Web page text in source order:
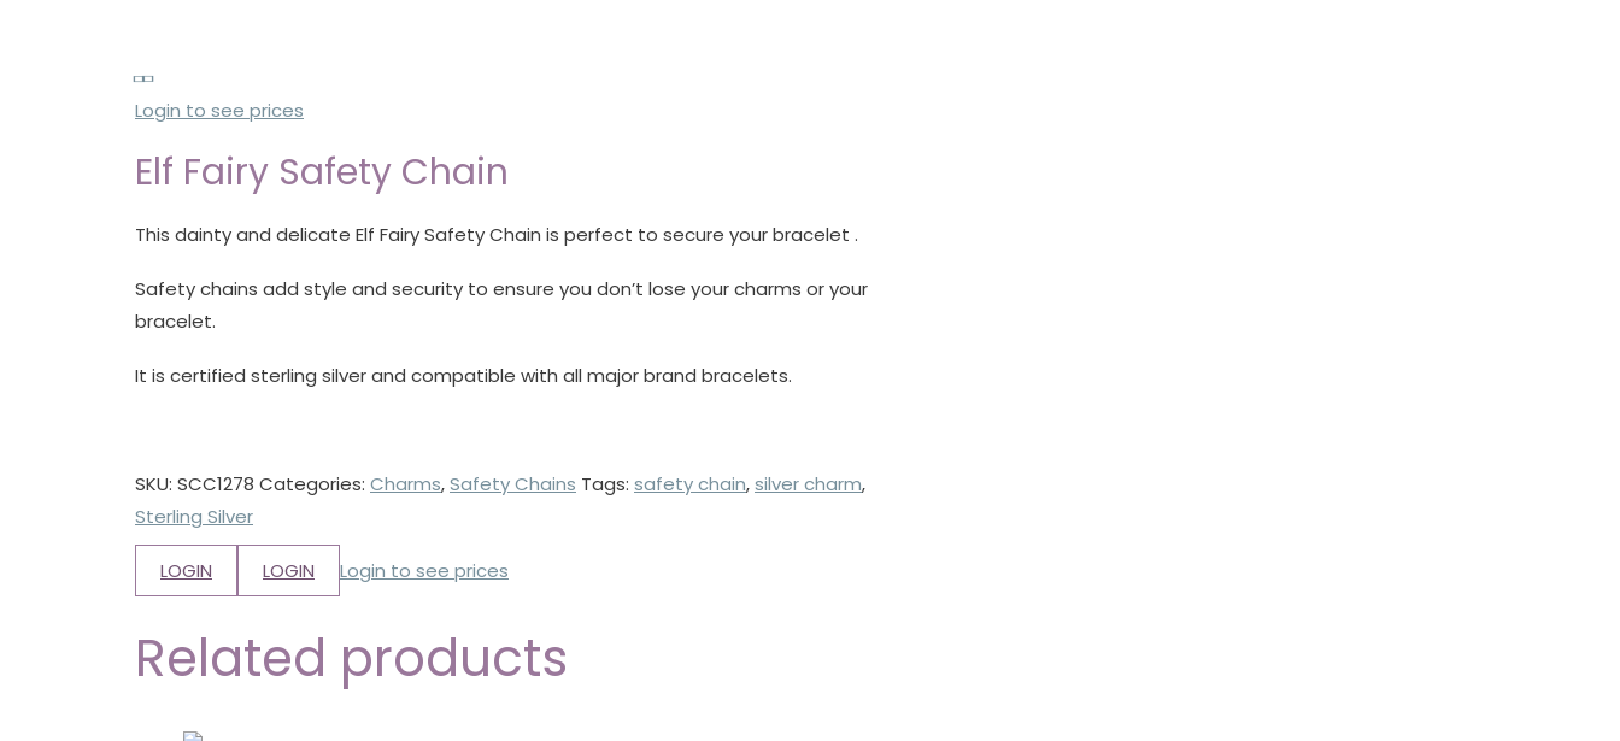
Login to see prices
Elf Fairy Safety Chain
This dainty and delicate Elf Fairy Safety Chain is perfect to secure your bracelet .
Safety chains add style and security to ensure you don’t lose your charms or your
bracelet.
It is certified sterling silver and compatible with all major brand bracelets.
SKU: SCC1278 Categories: Charms,Safety Chains Tags: safety chain,silver charm,
Sterling Silver
LOGIN LOGIN Login to see prices
Related products